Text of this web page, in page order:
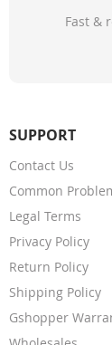
Fast &
SUPPORT
Contact Us
Common
Legal Terms
Privacy Policy
Return Policy
Shipping Policy
Gshopper